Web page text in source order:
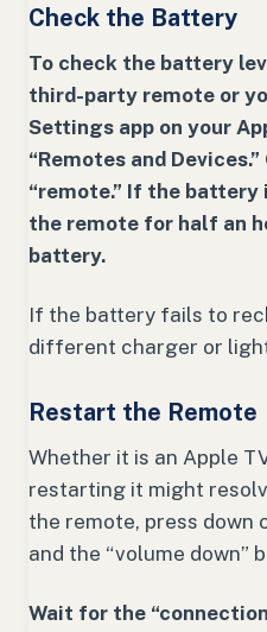
Check the Battery
To check the battery
third-party remote or
Settings app on your
“Remotes and
“remote.” If the
the remote for half an
battery.
If the battery fails to
different charger or
Restart the Remote
Whether it is an Apple
restarting it might
the remote, press down
and the “volume down”
Wait for the